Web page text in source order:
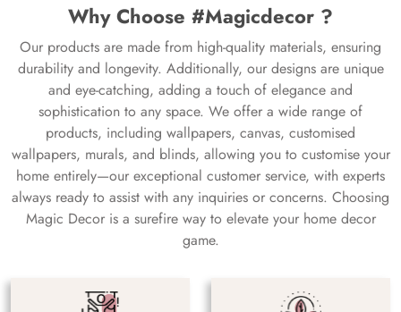
Why Choose #Magicdecor ?
Our products are made from high-quality materials, ensuring
durability and longevity. Additionally, our designs are unique
and eye-catching, adding a touch of elegance and
sophistication to any space. We offer a wide range of
products, including wallpapers, canvas, customised
wallpapers, murals, and blinds, allowing you to customise your
home entirely—our exceptional customer service, with experts
always ready to assist with any inquiries or concerns. Choosing
Magic Decor is a surefire way to elevate your home decor
game.